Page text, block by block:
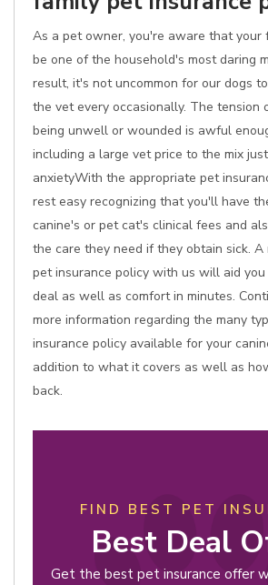
As a pet owner, you're aware that your
be one of the household's most daring
result, it's not uncommon for our dogs
the vet every occasionally. The tension
being unwell or wounded is awful
including a large vet price to the mix
anxietyWith the appropriate pet
rest easy recognizing that you'll have
canine's or pet cat's clinical fees and
the care they need if they obtain sick.
pet insurance policy with us will aid
deal as well as comfort in minutes.
more information regarding the many
insurance policy available for your
addition to what it covers as well as
back.
FIND BEST PET
Best Deal
Get the best pet insurance offer